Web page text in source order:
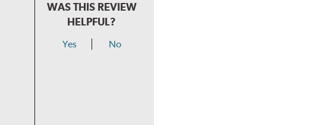
WAS THIS REVIEW
HELPFUL?
Yes No